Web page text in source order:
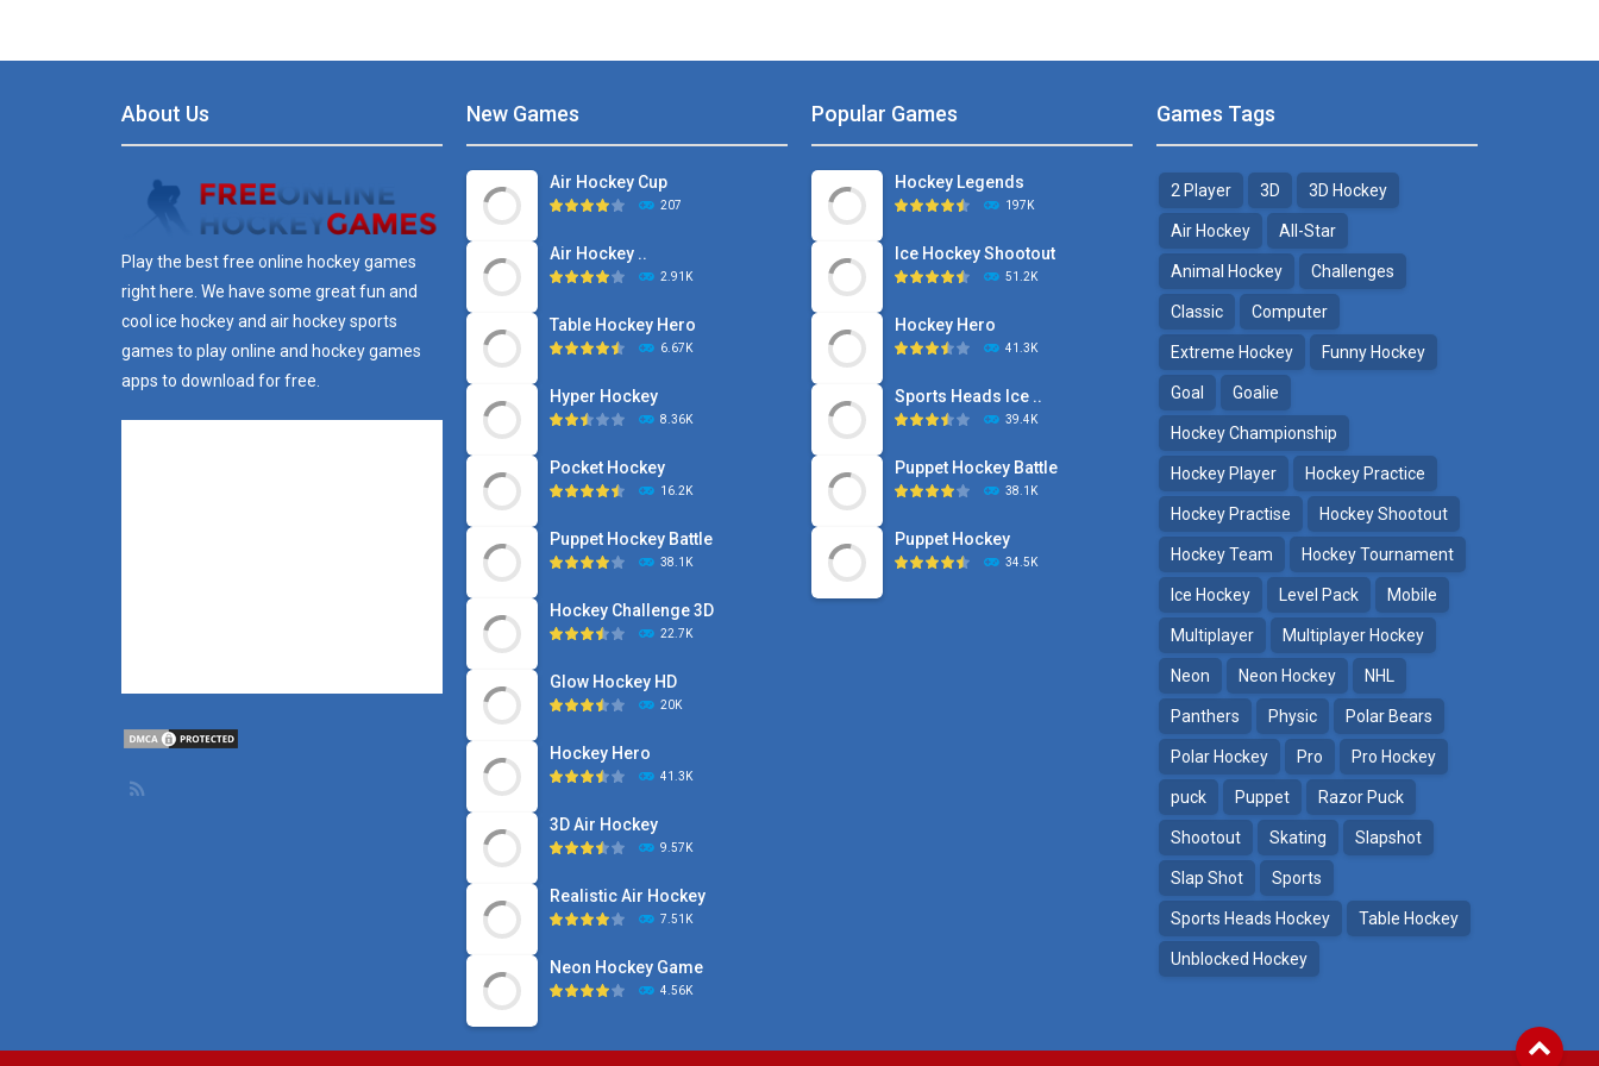
About Us
Play the best free online hockey games
right here. We have some great fun and
cool ice hockey and air hockey sports
games to play online and hockey games
apps to download for free.
New Games
Air Hockey Cup
207
Air Hockey ..
2.91K
Table Hockey Hero
6.67K
Hyper Hockey
8.36K
Pocket Hockey
16.2K
Puppet Hockey Battle
38.1K
Hockey Challenge 3D
22.7K
Glow Hockey HD
20K
Hockey Hero
41.3K
3D Air Hockey
9.57K
Realistic Air Hockey
7.51K
Neon Hockey Game
4.56K
Popular Games
Hockey Legends
197K
Ice Hockey Shootout
51.2K
Hockey Hero
41.3K
Sports Heads Ice ..
39.4K
Puppet Hockey Battle
38.1K
Puppet Hockey
34.5K
Games Tags
2 Player 3D 3D Hockey
Air Hockey All-Star
Animal Hockey Challenges
Classic Computer
Extreme Hockey Funny Hockey
Goal Goalie
Hockey Championship
Hockey Player Hockey Practice
Hockey Practise Hockey Shootout
Hockey Team Hockey Tournament
Ice Hockey Level Pack Mobile
Multiplayer Multiplayer Hockey
Neon Neon Hockey NHL
Panthers Physic Polar Bears
Polar Hockey Pro Pro Hockey
puck Puppet Razor Puck
Shootout Skating Slapshot
Slap Shot Sports
Sports Heads Hockey Table Hockey
Unblocked Hockey